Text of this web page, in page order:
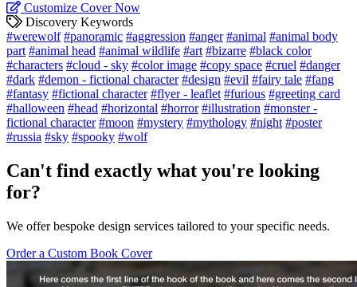
Customize Cover Now
Discovery Keywords
#werewolf #panoramic #aggression #anger #animal #animal body
part #animal head #animal wildlife #art #bizarre #black color
#characters #cloud - sky #color image #copy space #cruel #danger
#dark #demon - fictional character #design #evil #fairy tale #fang
#fantasy #fictional character #flyer - leaflet #furious #greeting card
#halloween #head #horizontal #horror #illustration #monster -
fictional character #moon #mystery #mythology #night #poster
#russia #sky #spooky #wolf
Can't find exactly what you're looking
for?
We offer bespoke design services tailored to your specific needs.
Order a Custom Book Cover